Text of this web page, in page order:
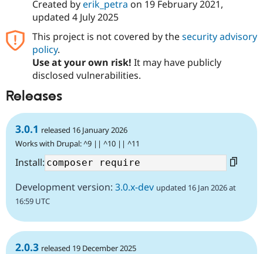
Created byerik_petra on 19 February 2021,
updated 4 July 2025
This project is not covered by thesecurity advisory
policy.
Use at your own risk! It may have publicly
disclosed vulnerabilities.
Releases
3.0.1 released 16 January 2026
Works with Drupal: ^9 || ^10 || ^11
Install:
Development version: 3.0.x-dev updated 16 Jan 2026 at
16:59 UTC
2.0.3 released 19 December 2025